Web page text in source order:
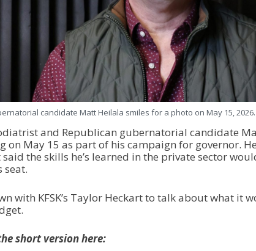
candidate Matt Heilala smiles for a photo on May 15, 2026.
and Republican gubernatorial candidate
on May 15 as part of his campaign for governor.
the skills he’s learned in the private sector
seat.
with KFSK’s Taylor Heckart to talk about what it
short version here: